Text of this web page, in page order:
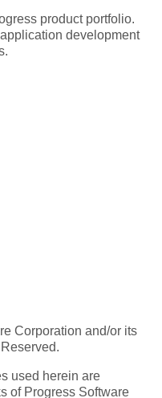
product portfolio.
development
Corporation and/or its
used herein are
of Progress Software